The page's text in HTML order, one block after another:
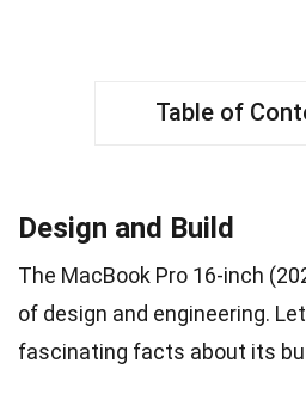
Table of
Design and Build
The MacBook Pro 16-inch
of design and engineering.
fascinating facts about its